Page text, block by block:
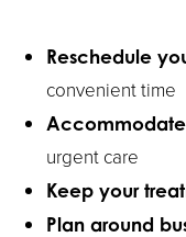
Reschedule
convenient time
urgent care
Keep your
Plan around